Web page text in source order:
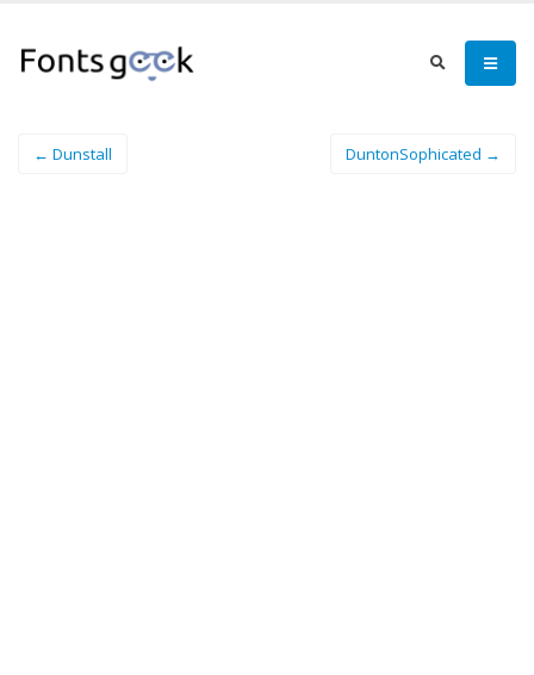
← Dunstall DuntonSophicated →